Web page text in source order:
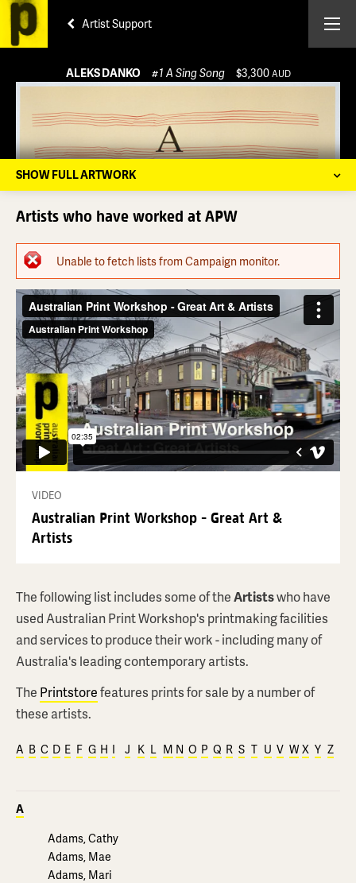
Artist Support
ALEKS DANKO #1 A Sing Song $3,300 AUD
ABOUT THIS PRINT
BROWSE PRINTSTORE
SHOW FULL ARTWORK
Artists who have worked at APW
Error message
Unable to fetch lists from Campaign monitor.
VIDEO
Australian Print Workshop - Great Art &
Artists
The following list includes some of theArtistswho have
used Australian Print Workshop's printmaking facilities
and services to produce their work - including many of
Australia's leading contemporary artists.
The Printstorefeatures prints for sale by a number of
these artists.
A B C D E F G H I J K L M N O P Q R S T U V W X Y Z
A
Adams, Cathy
Adams, Mae
Adams, Mari